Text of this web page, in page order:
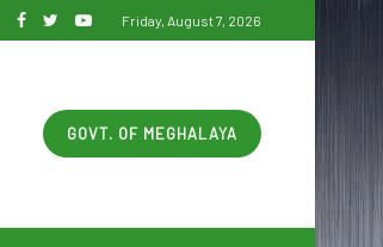
Friday, August 7, 2026
GOVT. OF MEGHALAYA